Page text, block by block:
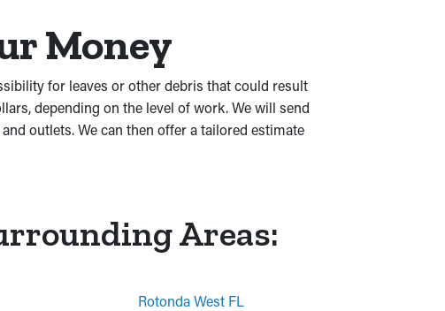
Money
for leaves or other debris that could result
depending on the level of work. We will send
outlets. We can then offer a tailored estimate
Areas:
Rotonda West FL